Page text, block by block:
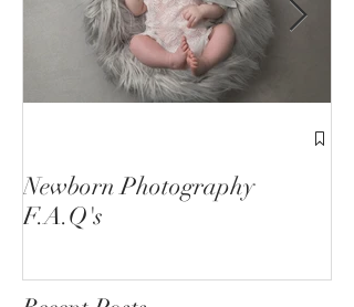
Newborn Photography
F.A.Q's